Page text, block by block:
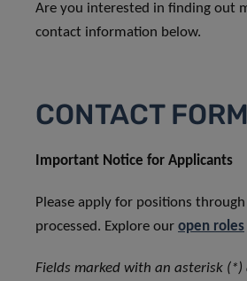
Are you interested in finding out
contact information below.
CONTACT FORM
Important Notice for Applicants
Please apply for positions
processed. Explore our open roles
Fields marked with an asterisk